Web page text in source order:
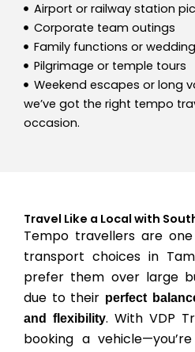
Airport or railway station
Corporate team outings
Family functions or
Pilgrimage or temple tours
Weekend escapes or long
we’ve got the right tempo
occasion.
Travel Like a Local with
Tempo travellers are
transport choices in
prefer them over large
due to their perfect
and flexibility. With VDP
booking a